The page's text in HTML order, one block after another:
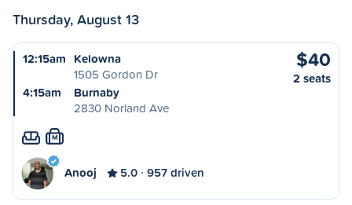
Thursday, August 13
12:15am Kelowna
1505 Gordon Dr
4:15am
Burnaby
2830 Norland Ave
$40
2 seats
M
Anooj 5.0 957 driven